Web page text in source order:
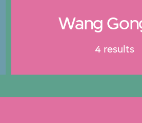
Wang
4 results